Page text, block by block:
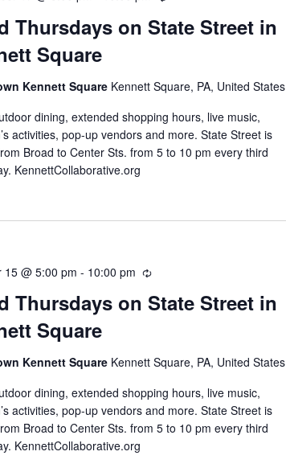
Thursdays on State Street in
Square
Kennett Square Kennett Square, PA, United States
dining, extended shopping hours, live music,
activities, pop-up vendors and more. State Street is
Broad to Center Sts. from 5 to 10 pm every third
KennettCollaborative.org
Thursdays on State Street in
Square
15 @ 5:00 pm - 10:00 pm Recurring
Kennett Square Kennett Square, PA, United States
dining, extended shopping hours, live music,
activities, pop-up vendors and more. State Street is
Broad to Center Sts. from 5 to 10 pm every third
KennettCollaborative.org